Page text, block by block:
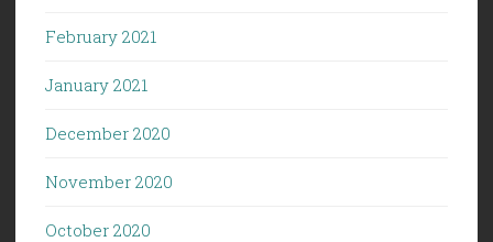
February 2021
January 2021
December 2020
November 2020
October 2020